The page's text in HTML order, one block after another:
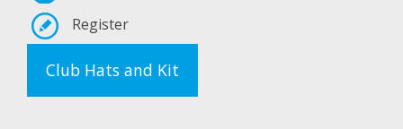
Register
Club Hats and Kit